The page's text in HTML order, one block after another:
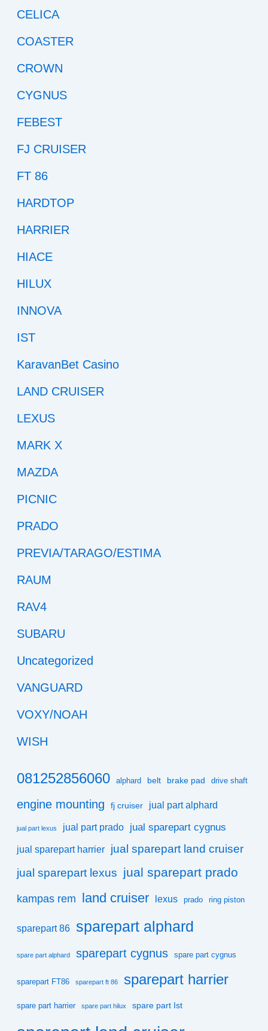
CELICA
COASTER
CROWN
CYGNUS
FEBEST
FJ CRUISER
FT 86
HARDTOP
HARRIER
HIACE
HILUX
INNOVA
IST
KaravanBet Casino
LAND CRUISER
LEXUS
MARK X
MAZDA
PICNIC
PRADO
PREVIA/TARAGO/ESTIMA
RAUM
RAV4
SUBARU
Uncategorized
VANGUARD
VOXY/NOAH
WISH
081252856060 alphard belt brake pad drive shaft
engine mounting fj cruiser jual part alphard
jual part lexus jual part prado jual sparepart cygnus
jual sparepart harrier
jual sparepart land cruiser
jual sparepart lexus jual sparepart prado
kampas rem land cruiser lexus prado ring piston
sparepart 86 sparepart alphard
spare part alphard sparepart cygnus spare part cygnus
sparepart FT86 sparepart ft 86 sparepart harrier
spare part harrier spare part hilux spare part Ist